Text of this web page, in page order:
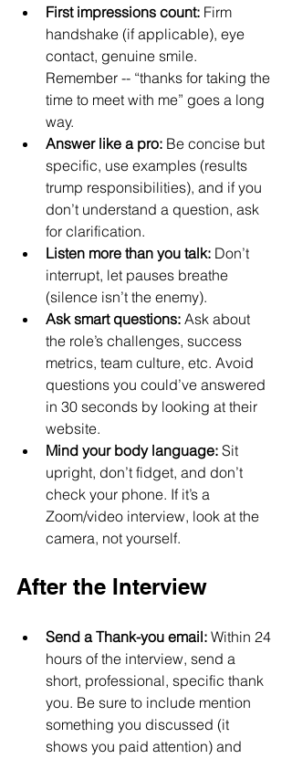
First impressions count: Firm
handshake (if applicable), eye
contact, genuine smile.
Remember -- “thanks for taking the
time to meet with me” goes a long
way.
Answer like a pro: Be concise but
specific, use examples (results
trump responsibilities), and if you
don’t understand a question, ask
for clarification.
Listen more than you talk: Don’t
interrupt, let pauses breathe
(silence isn’t the enemy).
Ask smart questions: Ask about
the role’s challenges, success
metrics, team culture, etc. Avoid
questions you could’ve answered
in 30 seconds by looking at their
website.
Mind your body language: Sit
upright, don’t fidget, and don’t
check your phone. If it’s a
Zoom/video interview, look at the
camera, not yourself.
After the Interview
Send a Thank-you email: Within 24
hours of the interview, send a
short, professional, specific thank
you. Be sure to include mention
something you discussed (it
shows you paid attention) and